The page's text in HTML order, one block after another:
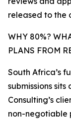
released to the
WHY 80%?
PLANS FROM
South Africa’s
submissions
Consulting’s
non-negotiable